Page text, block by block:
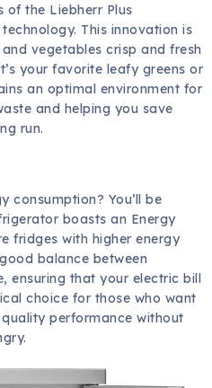
of the Liebherr Plus
This innovation is
vegetables crisp and fresh
your favorite leafy greens or
an optimal environment for
and helping you save
run.
consumption? You’ll be
boasts an Energy
fridges with higher energy
balance between
ensuring that your electric bill
choice for those who want
performance without